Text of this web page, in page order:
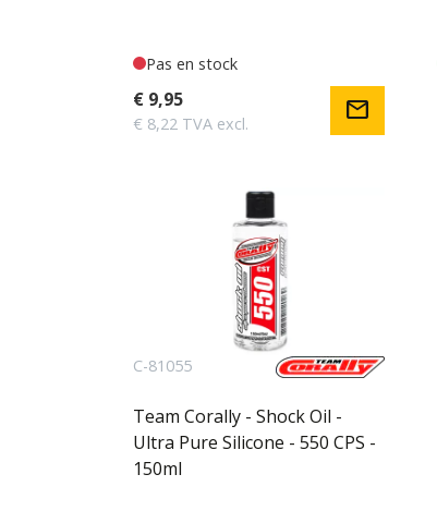
Pas en stock
€ 9,95
€ 8,22 TVA excl. mail
C-81055
Team Corally - Shock Oil -
Ultra Pure Silicone - 550 CPS -
150ml